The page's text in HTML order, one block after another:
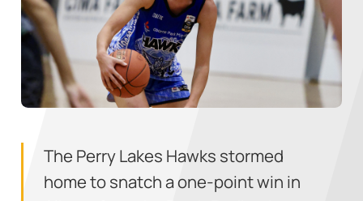
The Perry Lakes Hawks stormed
home to snatch a one-point win in